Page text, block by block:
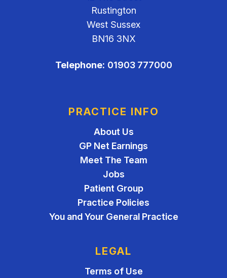
Rustington
West Sussex
BN16 3NX
Telephone: 01903 777000
PRACTICE INFO
About Us
GP Net Earnings
Meet The Team
Jobs
Patient Group
Practice Policies
You and Your General Practice
LEGAL
Terms of Use